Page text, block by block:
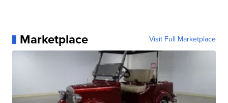
Marketplace Visit Full Marketplace